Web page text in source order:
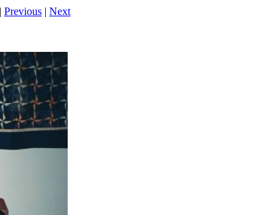
| Previous | Next